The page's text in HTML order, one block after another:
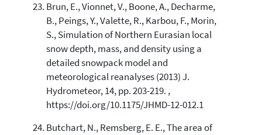
Brun, E., Vionnet, V., Boone, A., Decharme,
B., Peings, Y., Valette, R., Karbou, F., Morin,
S., Simulation of Northern Eurasian local
snow depth, mass, and density using a
detailed snowpack model and
meteorological reanalyses (2013) J.
Hydrometeor, 14, pp. 203-219. ,
https://doi.org/10.1175/JHMD-12-012.1
Butchart, N., Remsberg, E. E., The area of